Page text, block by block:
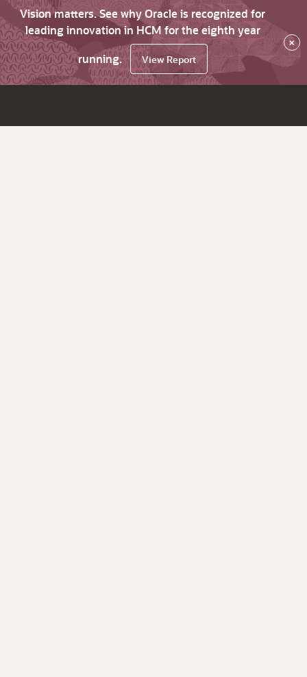
Vision matters. See why Oracle is recognized for
leading innovation in HCM for the eighth year
running.
View Report
×